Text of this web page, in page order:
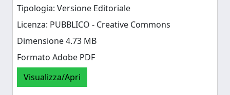
Tipologia: Versione Editoriale
Licenza: PUBBLICO - Creative Commons
Dimensione 4.73 MB
Formato Adobe PDF
Visualizza/Apri